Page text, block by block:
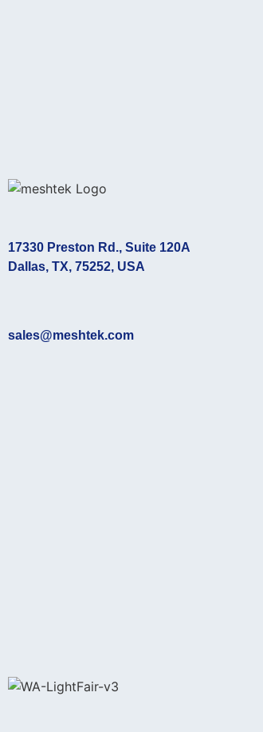
17330 Preston Rd., Suite 120A
Dallas, TX, 75252, USA
sales@meshtek.com